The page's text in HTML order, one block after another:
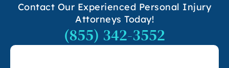
Contact Our Experienced Personal Injury
Attorneys Today!
(855) 342-3552